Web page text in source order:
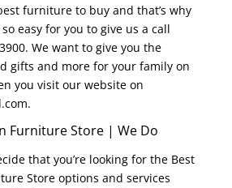
furniture to buy and that’s why
easy for you to give us a call
We want to give you the
gifts and more for your family on
you visit our website on
Furniture Store | We Do
that you’re looking for the Best
Store options and services